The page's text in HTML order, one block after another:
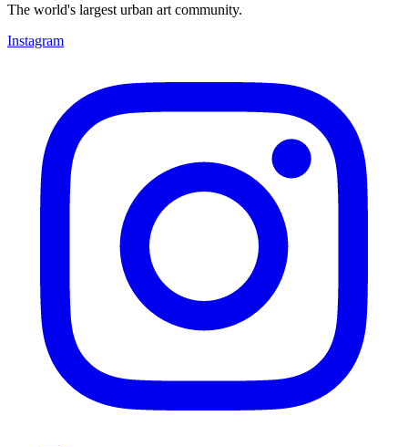
The world's largest urban art community.
Instagram